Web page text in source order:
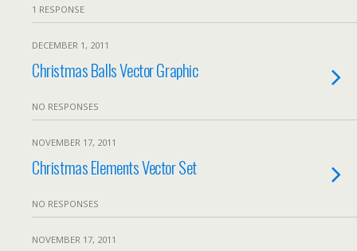
1 RESPONSE
DECEMBER 1, 2011
Christmas Balls Vector Graphic
NO RESPONSES
NOVEMBER 17, 2011
Christmas Elements Vector Set
NO RESPONSES
NOVEMBER 17, 2011